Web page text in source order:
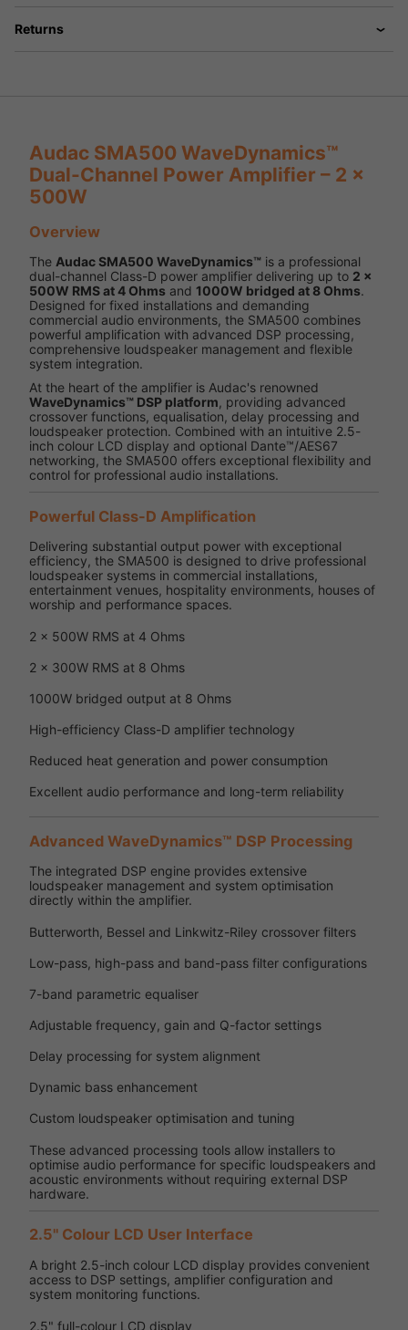
Returns
Audac SMA500 WaveDynamics™
Dual-Channel Power Amplifier – 2 x
500W
Overview
The Audac SMA500 WaveDynamics™ is a professional
dual-channel Class-D power amplifier delivering up to 2 x
500W RMS at 4 Ohms and 1000W bridged at 8 Ohms.
Designed for fixed installations and demanding
commercial audio environments, the SMA500 combines
powerful amplification with advanced DSP processing,
comprehensive loudspeaker management and flexible
system integration.
At the heart of the amplifier is Audac's renowned
WaveDynamics™ DSP platform, providing advanced
crossover functions, equalisation, delay processing and
loudspeaker protection. Combined with an intuitive 2.5-
inch colour LCD display and optional Dante™/AES67
networking, the SMA500 offers exceptional flexibility and
control for professional audio installations.
Powerful Class-D Amplification
Delivering substantial output power with exceptional
efficiency, the SMA500 is designed to drive professional
loudspeaker systems in commercial installations,
entertainment venues, hospitality environments, houses of
worship and performance spaces.
2 x 500W RMS at 4 Ohms
2 x 300W RMS at 8 Ohms
1000W bridged output at 8 Ohms
High-efficiency Class-D amplifier technology
Reduced heat generation and power consumption
Excellent audio performance and long-term reliability
Advanced WaveDynamics™ DSP Processing
The integrated DSP engine provides extensive
loudspeaker management and system optimisation
directly within the amplifier.
Butterworth, Bessel and Linkwitz-Riley crossover filters
Low-pass, high-pass and band-pass filter configurations
7-band parametric equaliser
Adjustable frequency, gain and Q-factor settings
Delay processing for system alignment
Dynamic bass enhancement
Custom loudspeaker optimisation and tuning
These advanced processing tools allow installers to
optimise audio performance for specific loudspeakers and
acoustic environments without requiring external DSP
hardware.
2.5" Colour LCD User Interface
A bright 2.5-inch colour LCD display provides convenient
access to DSP settings, amplifier configuration and
system monitoring functions.
2.5" full-colour LCD display